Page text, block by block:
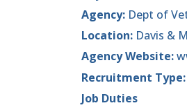
Agency: Dept of
Location: Davis &
Agency Website:
Recruitment Type:
Job Duties